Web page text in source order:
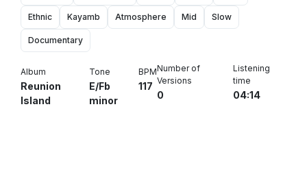
Ethnic Kayamb Atmosphere Mid Slow
Documentary
Album
Reunion
Island
Tone
E/Fb
minor
BPM
117
Number of
Versions
0
Listening
time
04:14